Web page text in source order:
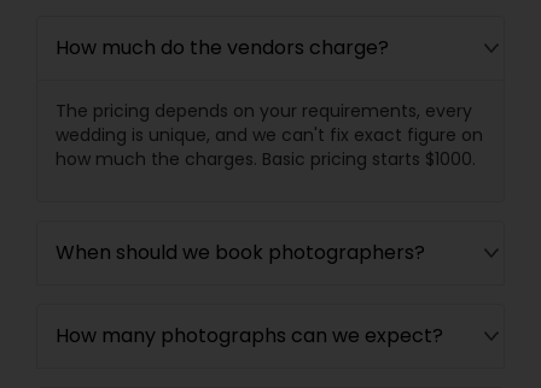
How much do the vendors charge?
The pricing depends on your requirements, every
wedding is unique, and we can't fix exact figure on
how much the charges. Basic pricing starts $1000.
When should we book photographers?
How many photographs can we expect?